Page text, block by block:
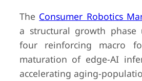
The Consumer Robotics
a structural growth phase
four reinforcing macro
maturation of edge-AI
accelerating aging-